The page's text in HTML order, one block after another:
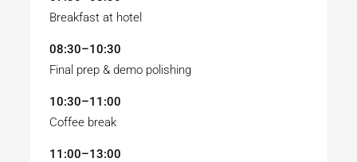
Breakfast at hotel
08:30–10:30
Final prep & demo polishing
10:30–11:00
Coffee break
11:00–13:00